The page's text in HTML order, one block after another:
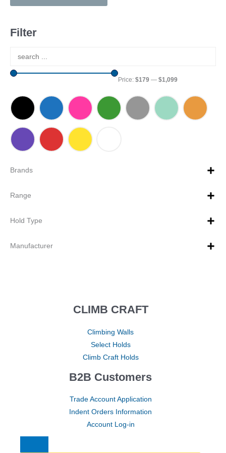
Filter
Price: $179— $1,099
Brands
Range
Hold Type
Manufacturer
CLIMB CRAFT
Climbing Walls
Select Holds
Climb Craft Holds
B2B Customers
Trade Account Application
Indent Orders Information
Account Log-in